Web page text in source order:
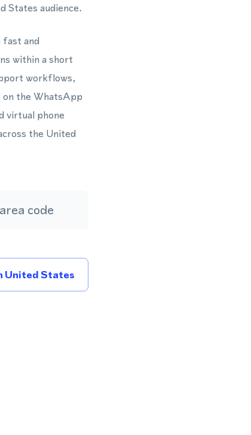
States audience.
and
within a short
workflows,
on the WhatsApp
virtual phone
the United
code
United States